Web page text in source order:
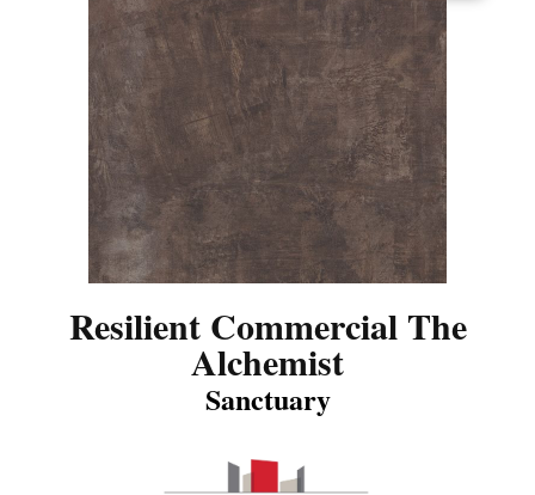
Resilient Commercial The
Alchemist
Sanctuary